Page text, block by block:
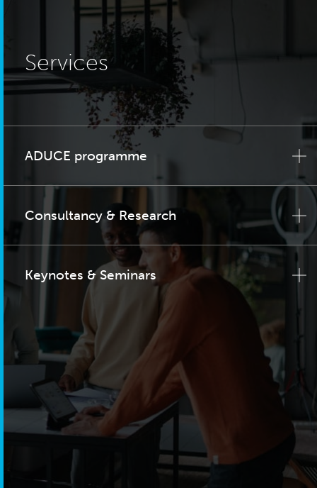
Services
ADUCE programme
Consultancy & Research
Keynotes & Seminars